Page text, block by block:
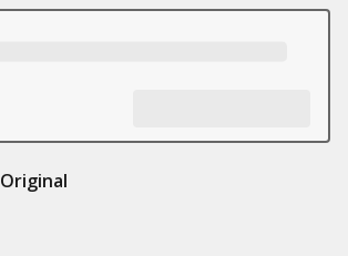
Original